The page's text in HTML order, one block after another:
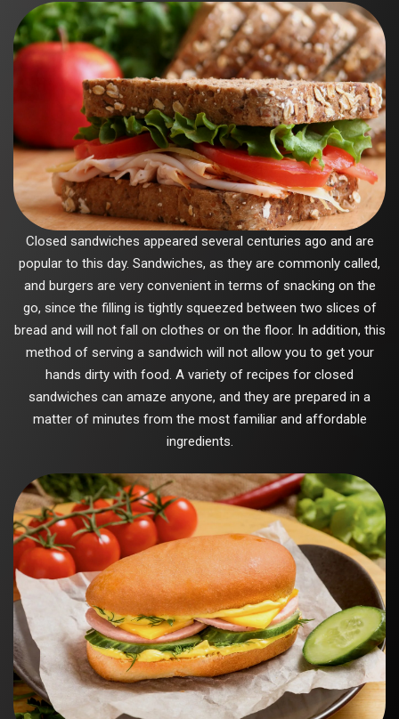
Closed sandwiches appeared several centuries ago and are
popular to this day. Sandwiches, as they are commonly called,
and burgers are very convenient in terms of snacking on the
go, since the filling is tightly squeezed between two slices of
bread and will not fall on clothes or on the floor. In addition, this
method of serving a sandwich will not allow you to get your
hands dirty with food. A variety of recipes for closed
sandwiches can amaze anyone, and they are prepared in a
matter of minutes from the most familiar and affordable
ingredients.